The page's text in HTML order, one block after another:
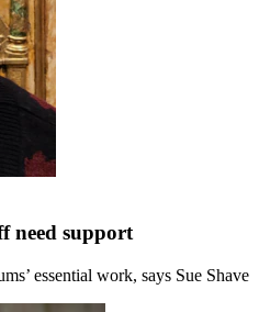
need support
essential work, says Sue Shave